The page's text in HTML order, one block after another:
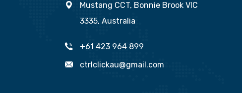
Mustang CCT, Bonnie Brook VIC
3335, Australia
+61 423 964 899
ctrlclickau@gmail.com